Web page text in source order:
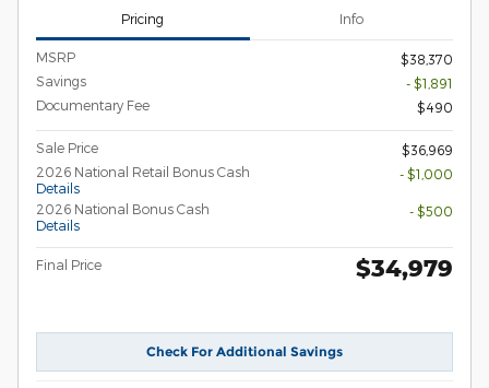
Pricing Info
MSRP
$38,370
Savings
- $1,891
Documentary Fee
$490
Sale Price
$36,969
2026 National Retail Bonus Cash
Details
- $1,000
2026 National Bonus Cash
Details
- $500
Final Price $34,979
Check For Additional Savings